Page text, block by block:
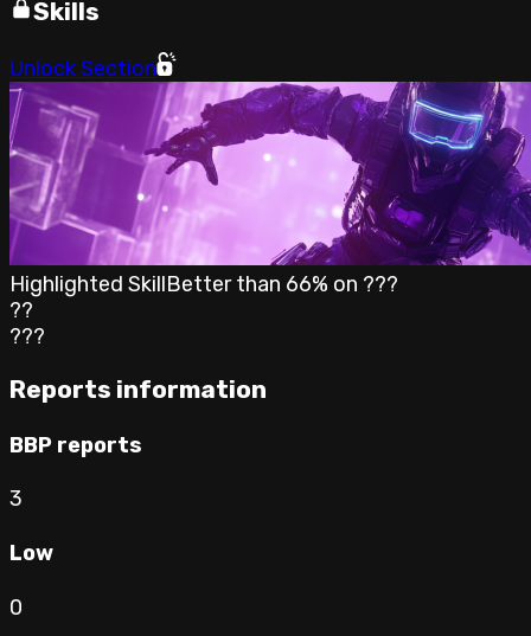
Skills
Unlock Section
Highlighted SkillBetter than 66% on ???
??
???
Reports information
BBP reports
3
Low
0